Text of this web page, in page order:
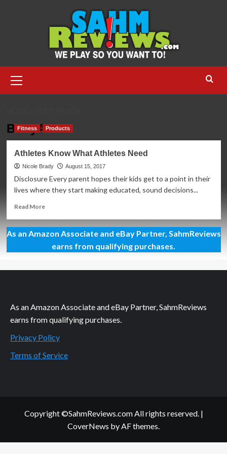
Menu
BodyArmor
Fitness Products
Athletes Know What Athletes Need
Nicole Brady August 15, 2017
Disclosure Every parent hopes their kids get to a point in their
lives where they start making educated, sound decisions...
Read MoreRead
Athletes
Know
What
Need
As an Amazon Associate and eBay Partner, SahmReviews
earns from qualifying purchases.
As an Amazon Associate and eBay Partner, SahmReviews
earns from qualifying purchases.
Privacy Policy
Terms of Service
Copyright ©SahmReviews.com All rights reserved. |
CoverNews by AF themes.